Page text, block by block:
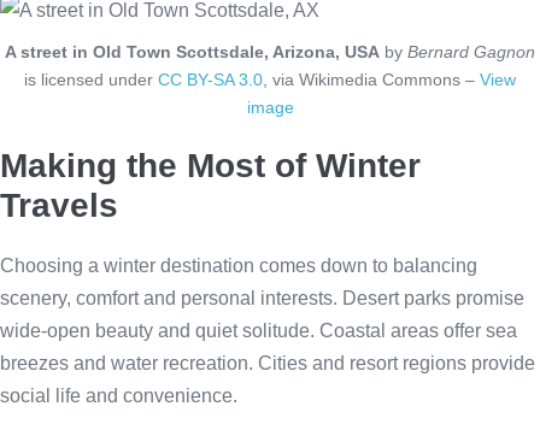
A street in Old Town Scottsdale, Arizona, USA by Bernard Gagnon
is licensed under CC BY-SA 3.0, via Wikimedia Commons – View
image
Making the Most of Winter
Travels
Choosing a winter destination comes down to balancing
scenery, comfort and personal interests. Desert parks promise
wide-open beauty and quiet solitude. Coastal areas offer sea
breezes and water recreation. Cities and resort regions provide
social life and convenience.